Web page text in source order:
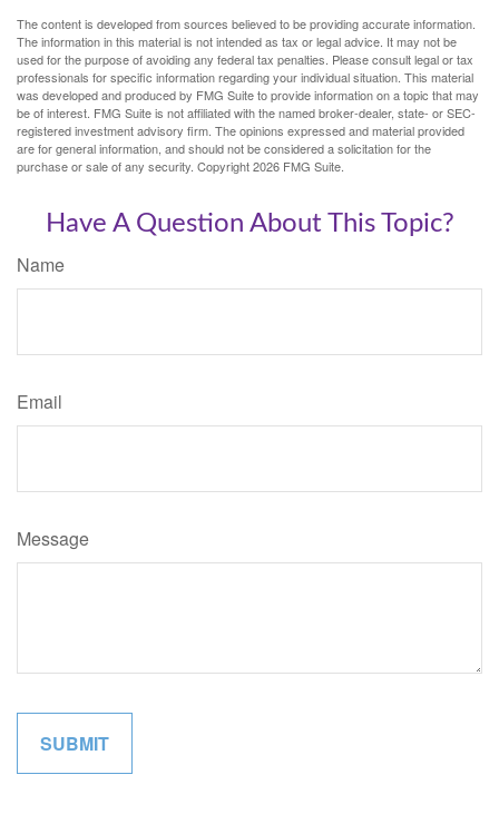
The content is developed from sources believed to be providing accurate information.
The information in this material is not intended as tax or legal advice. It may not be
used for the purpose of avoiding any federal tax penalties. Please consult legal or tax
professionals for specific information regarding your individual situation. This material
was developed and produced by FMG Suite to provide information on a topic that may
be of interest. FMG Suite is not affiliated with the named broker-dealer, state- or SEC-
registered investment advisory firm. The opinions expressed and material provided
are for general information, and should not be considered a solicitation for the
purchase or sale of any security. Copyright2026 FMG Suite.
Have A Question About This Topic?
Name
Email
Message